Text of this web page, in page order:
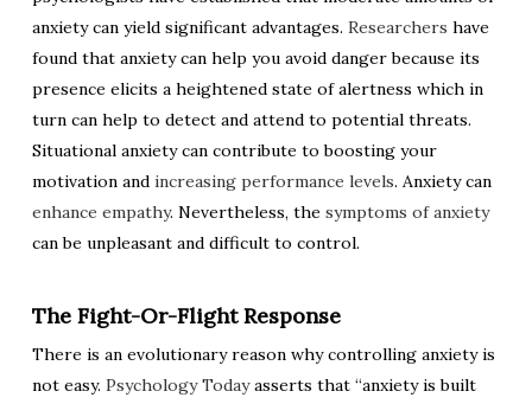
anxiety can yield significant advantages. Researchers have
found that anxiety can help you avoid danger because its
presence elicits a heightened state of alertness which in
turn can help to detect and attend to potential threats.
Situational anxiety can contribute to boosting your
motivation and increasing performance levels. Anxiety can
enhance empathy. Nevertheless, the symptoms of anxiety
can be unpleasant and difficult to control.
The Fight-Or-Flight Response
There is an evolutionary reason why controlling anxiety is
not easy. Psychology Todayasserts that “anxiety is built